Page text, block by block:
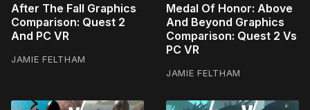
After The Fall Graphics
Comparison: Quest 2
And PC VR
JAMIE FELTHAM
Medal Of Honor: Above
And Beyond Graphics
Comparison: Quest 2 Vs
PC VR
JAMIE FELTHAM